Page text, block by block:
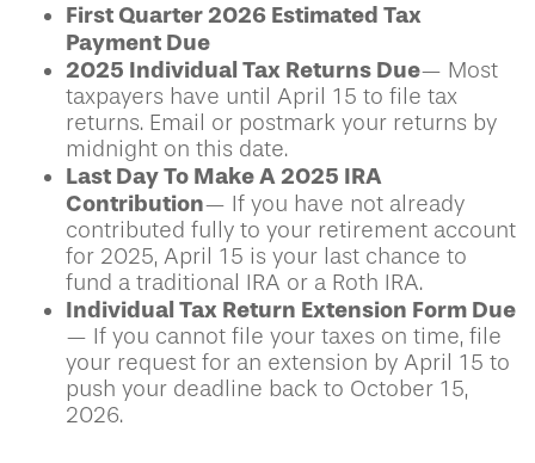
First Quarter 2026 Estimated Tax
Payment Due
2025 Individual Tax Returns Due— Most
taxpayers have until April 15 to file tax
returns. Email or postmark your returns by
midnight on this date.
Last Day To Make A 2025 IRA
Contribution— If you have not already
contributed fully to your retirement account
for 2025, April 15 is your last chance to
fund a traditional IRA or a Roth IRA.
Individual Tax Return Extension Form Due
— If you cannot file your taxes on time, file
your request for an extension by April 15 to
push your deadline back to October 15,
2026.